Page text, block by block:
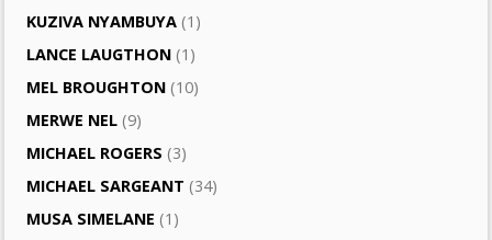
KUZIVA NYAMBUYA (1)
LANCE LAUGTHON (1)
MEL BROUGHTON (10)
MERWE NEL (9)
MICHAEL ROGERS (3)
MICHAEL SARGEANT (34)
MUSA SIMELANE (1)